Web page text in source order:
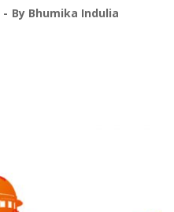
By Bhumika Indulia